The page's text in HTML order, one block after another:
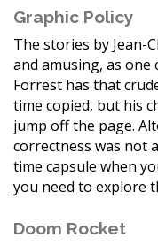
Graphic Policy
The stories by Jean-
and amusing, as one
Forrest has that
time copied, but his
jump off the page.
correctness was not
time capsule when
you need to explore
Doom Rocket